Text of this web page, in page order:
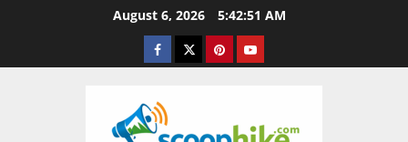
August 6, 2026 5:42:51 AM
Facebook
TwitterPinterestYouTube